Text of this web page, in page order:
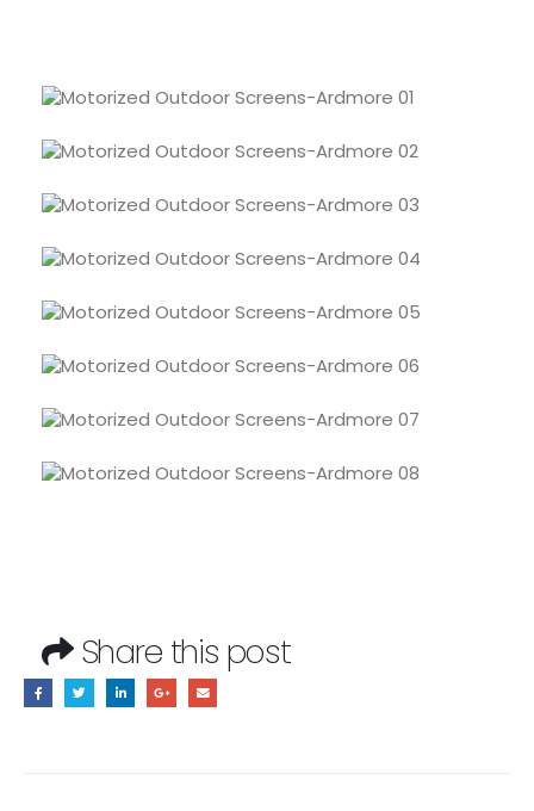
Share this post